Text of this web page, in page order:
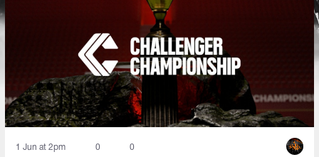
1 Jun at 2pm 0 0